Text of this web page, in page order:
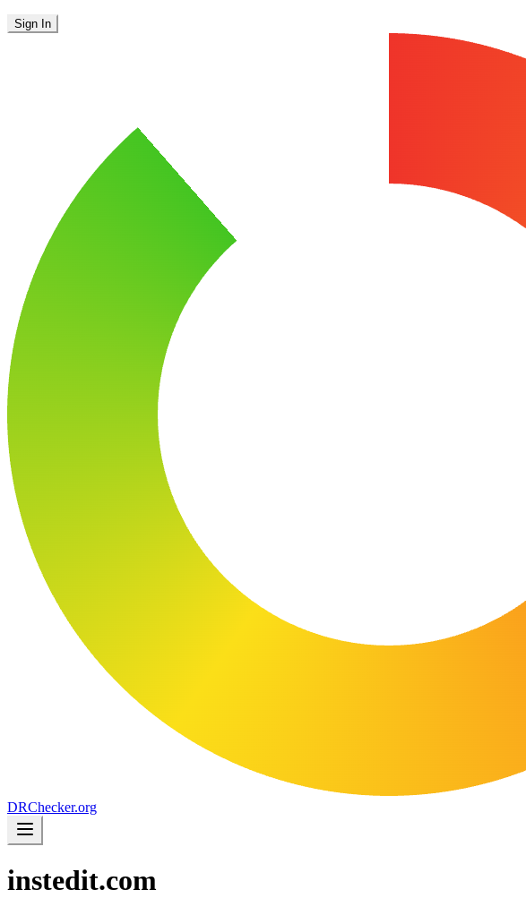
Sign In
DRChecker.org
instedit.com